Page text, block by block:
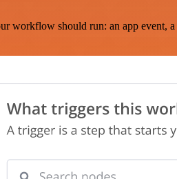
should run: an app event, a